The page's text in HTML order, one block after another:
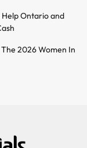
Help Ontario and
2026 Women In